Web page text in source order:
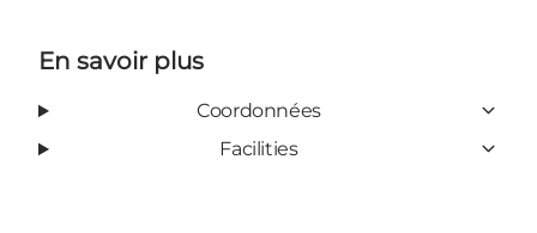
En savoir plus
Coordonnées
Facilities